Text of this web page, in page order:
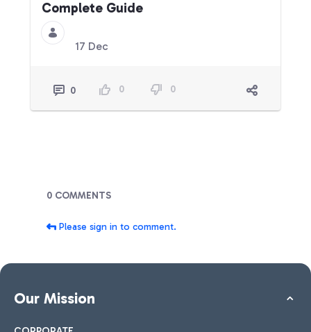
Complete Guide
17 Dec
0 0 0
Blogs
0 COMMENTS
Please sign in to comment.
Our Mission